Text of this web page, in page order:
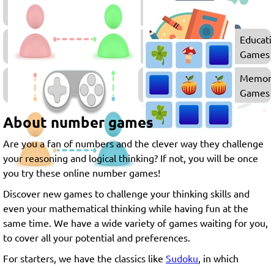
Games
Block
Games
Games
Multiplayer
Games
Games
About number games
Are you a fan of numbers and the clever way they challenge
your reasoning and logical thinking? If not, you will be once
you try these online number games!
Discover new games to challenge your thinking skills and
even your mathematical thinking while having fun at the
same time. We have a wide variety of games waiting for you,
to cover all your potential and preferences.
For starters, we have the classics like Sudoku, in which